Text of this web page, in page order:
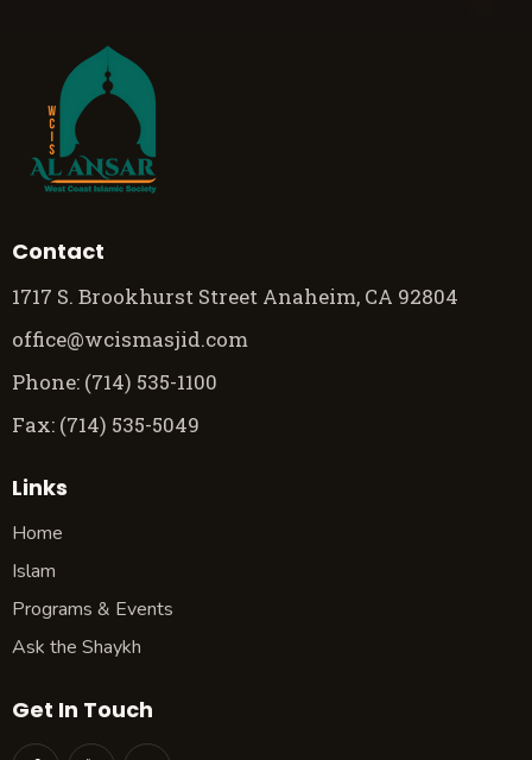
Contact
1717 S. Brookhurst Street Anaheim, CA 92804
office@wcismasjid.com
Phone: (714) 535-1100
Fax: (714) 535-5049
Links
Home
Islam
Programs & Events
Ask the Shaykh
Get In Touch